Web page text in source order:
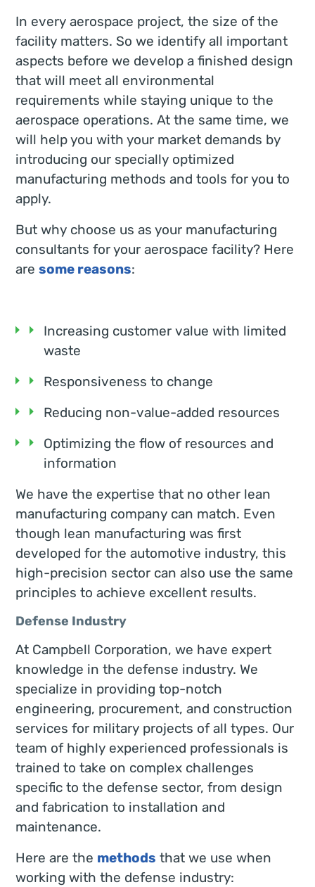
In every aerospace project, the size of the
facility matters. So we identify all important
aspects before we develop a finished design
that will meet all environmental
requirements while staying unique to the
aerospace operations. At the same time, we
will help you with your market demands by
introducing our specially optimized
manufacturing methods and tools for you to
apply.
But why choose us as your manufacturing
consultants for your aerospace facility? Here
are some reasons:
Increasing customer value with limited
waste
Responsiveness to change
Reducing non-value-added resources
Optimizing the flow of resources and
information
We have the expertise that no other lean
manufacturing company can match. Even
though lean manufacturing was first
developed for the automotive industry, this
high-precision sector can also use the same
principles to achieve excellent results.
Defense Industry
At Campbell Corporation, we have expert
knowledge in the defense industry. We
specialize in providing top-notch
engineering, procurement, and construction
services for military projects of all types. Our
team of highly experienced professionals is
trained to take on complex challenges
specific to the defense sector, from design
and fabrication to installation and
maintenance.
Here are the methods that we use when
working with the defense industry: